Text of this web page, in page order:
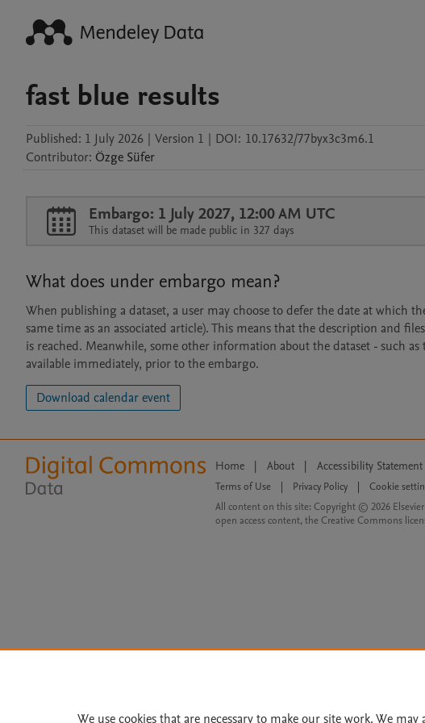
fast blue results
Published: 1 July 2026 | Version 1 | DOI: 10.17632/77byx3c3m6.1
Contributor: Özge Süfer
Embargo: 1 July 2027, 12:00 AM UTC
This dataset will be made public in 327 days
What does under embargo mean?
When publishing a dataset, a user may choose to defer the date at which
same time as an associated article). This means that the description and
is reached. Meanwhile, some other information about the dataset - such
available immediately, prior to the embargo.
Download calendar event
Home | About | Accessibility Statement
Terms of Use Privacy Policy
Cookie
All content on this site: Copyright © 2026
open access content, the Creative Commons
We use cookies that are necessary to make our site work. We